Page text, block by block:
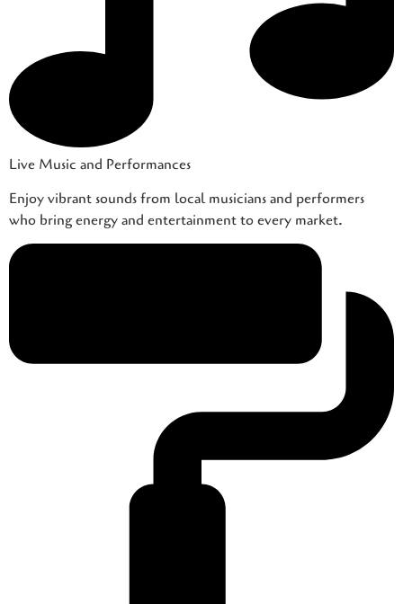
Live Music and Performances
Enjoy vibrant sounds from local musicians and performers
who bring energy and entertainment to every market.